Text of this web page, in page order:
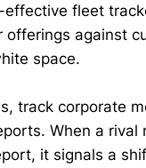
fleet
offerings against
space.
track corporate
When a rival
it signals a